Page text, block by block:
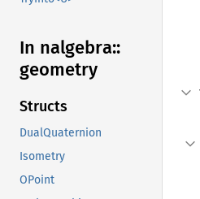
In nalgebra::
geometry
Structs
DualQuaternion
Isometry
OPoint